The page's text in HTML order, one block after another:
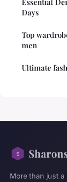
Essential
Days
Top
men
Ultimate
More than just a